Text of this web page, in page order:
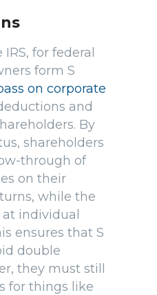
for federal
form S
on corporate
and
By
shareholders
through of
on their
while the
at individual
ensures that S
double
they must still
for things like